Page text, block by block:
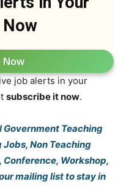
Now
job alerts in your
subscribe it now.
Government Teaching
Non Teaching
Conference, Workshop,
mailing list to stay in